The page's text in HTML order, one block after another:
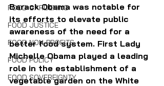
FOOD GARDENING
FOOD JUSTICE
FOOD NON-PROFITS
FOOD POLICY
FOOD SOVEREIGNTY
Barack Obama was notable for
its efforts to elevate public
awareness of the need for a
better food system. First Lady
Michelle Obama played a leading
role in the establishment of a
vegetable garden on the White